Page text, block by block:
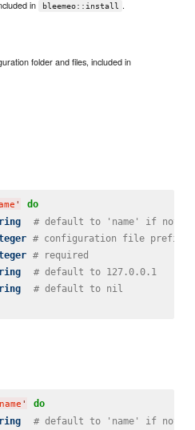
in bleemeo::install .
folder and files, included in
' do
# default to 'name' if not
# configuration file prefix
# required
# default to 127.0.0.1
# default to nil
name ' do
# default to 'name' if not